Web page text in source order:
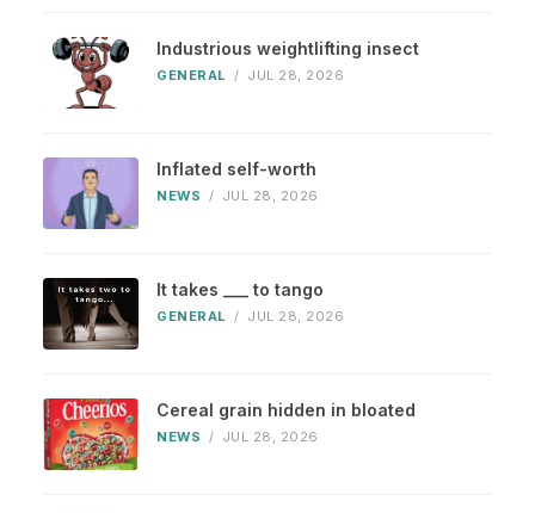
Industrious weightlifting insect
GENERAL / JUL 28, 2026
Inflated self-worth
NEWS / JUL 28, 2026
It takes ___ to tango
GENERAL / JUL 28, 2026
Cereal grain hidden in bloated
NEWS / JUL 28, 2026